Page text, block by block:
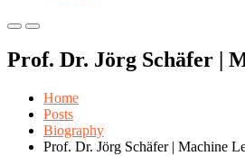
Primary
for
Primary
for
Prof. Dr. Jörg Schäfer |
Home
Posts
Biography
Prof. Dr. Jörg Schäfer | Machine